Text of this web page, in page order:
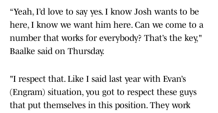
“Yeah, I’d love to say yes. I know Josh wants to be
here, I know we want him here. Can we come to a
number that works for everybody? That’s the key,"
Baalke said on Thursday.
"I respect that. Like I said last year with Evan’s
(Engram) situation, you got to respect these guys
that put themselves in this position. They work